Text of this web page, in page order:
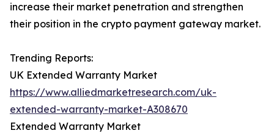
increase their market penetration and strengthen
their position in the crypto payment gateway market.
Trending Reports:
UK Extended Warranty Market
https://www.alliedmarketresearch.com/uk-
extended-warranty-market-A308670
Extended Warranty Market